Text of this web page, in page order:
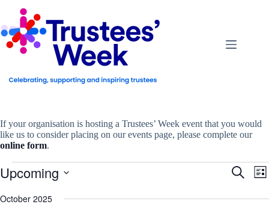
content
If your organisation is hosting a Trustees’ Week event that you would
like us to consider placing on our events page, please complete our
online form.
Events
E
n
S
E
v
n
L
s
Upcoming
e
October 2025